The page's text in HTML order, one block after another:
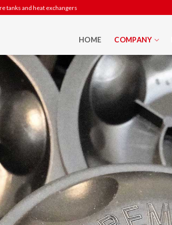
tanks and heat exchangers
HOME COMPANY